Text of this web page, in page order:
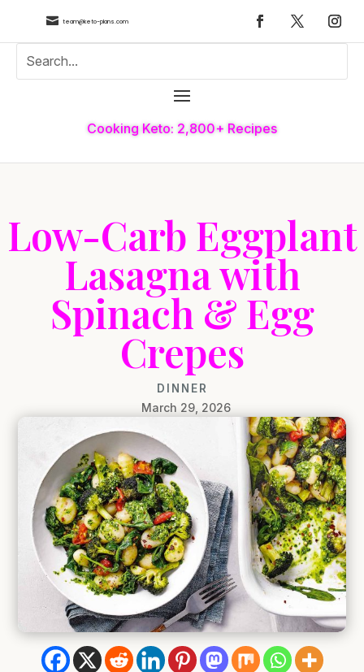
 team@keto-plans.com
Cooking Keto: 2,800+ Recipes
Low-Carb Eggplant
Lasagna with
Spinach & Egg
Crepes
DINNER
March 29, 2026